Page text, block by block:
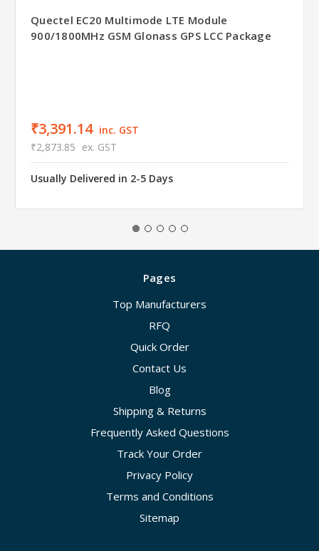
Quectel EC20 Multimode LTE Module
900/1800MHz GSM Glonass GPS LCC Package
₹3,391.14 inc. GST
₹2,873.85 ex. GST
Usually Delivered in 2-5 Days
Pages
Top Manufacturers
RFQ
Quick Order
Contact Us
Blog
Shipping & Returns
Frequently Asked Questions
Track Your Order
Privacy Policy
Terms and Conditions
Sitemap